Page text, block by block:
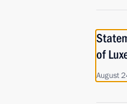
of
August